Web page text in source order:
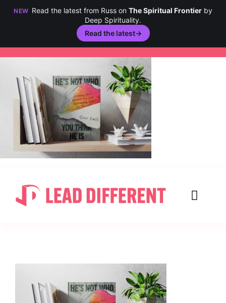
NEW Read the latest from Russ on The Spiritual Frontierby
Deep Spirituality.
Read the latest→
Skip
content
History